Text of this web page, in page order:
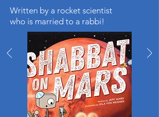
Written by a rocket scientist
who is married to a rabbi!